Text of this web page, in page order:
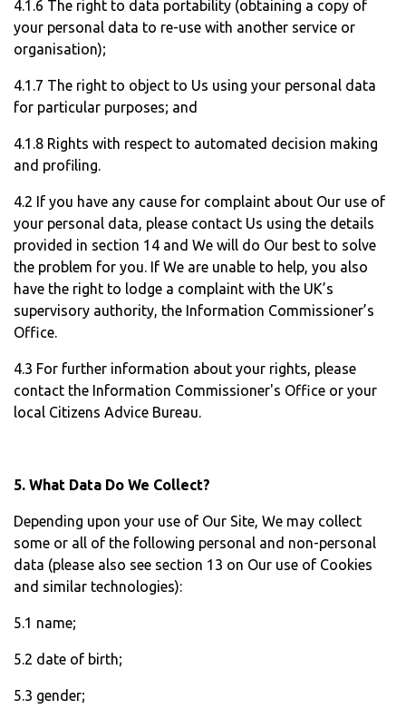
4.1.6 The right to data portability (obtaining a copy of
your personal data to re-use with another service or
organisation);
4.1.7 The right to object to Us using your personal data
for particular purposes; and
4.1.8 Rights with respect to automated decision making
and profiling.
4.2 If you have any cause for complaint about Our use of
your personal data, please contact Us using the details
provided in section 14 and We will do Our best to solve
the problem for you. If We are unable to help, you also
have the right to lodge a complaint with the UK’s
supervisory authority, the Information Commissioner’s
Office.
4.3 For further information about your rights, please
contact the Information Commissioner's Office or your
local Citizens Advice Bureau.
5. What Data Do We Collect?
Depending upon your use of Our Site, We may collect
some or all of the following personal and non-personal
data (please also see section 13 on Our use of Cookies
and similar technologies):
5.1 name;
5.2 date of birth;
5.3 gender;